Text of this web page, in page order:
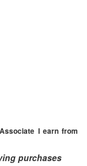
I earn from
purchases